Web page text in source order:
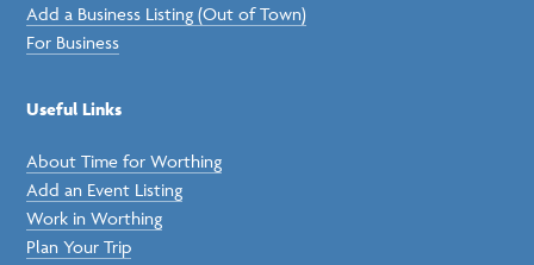
Add a Business Listing (Out of Town)
For Business
Useful Links
About Time for Worthing
Add an Event Listing
Work in Worthing
Plan Your Trip